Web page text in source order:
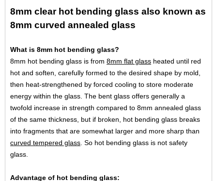
8mm clear hot bending glass also known as
8mm curved annealed glass
What is 8mm hot bending glass?
8mm hot bending glass is from 8mm flat glass heated until red
hot and soften, carefully formed to the desired shape by mold,
then heat-strengthened by forced cooling to store moderate
energy within the glass. The bent glass offers generally a
twofold increase in strength compared to 8mm annealed glass
of the same thickness, but if broken, hot bending glass breaks
into fragments that are somewhat larger and more sharp than
curved tempered glass . So hot bending glass is not safety
glass.
Advantage of hot bending glass: